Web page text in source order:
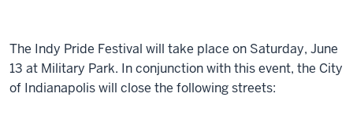
The Indy Pride Festival will take place on Saturday, June
13 at Military Park. In conjunction with this event, the City
of Indianapolis will close the following streets: